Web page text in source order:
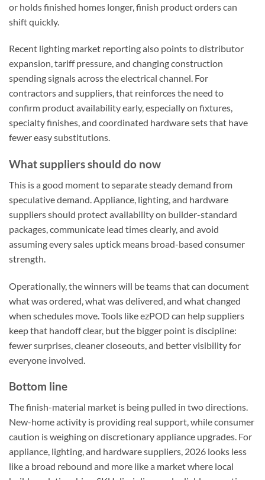
or holds finished homes longer, finish product orders can
shift quickly.
Recent lighting market reporting also points to distributor
expansion, tariff pressure, and changing construction
spending signals across the electrical channel. For
contractors and suppliers, that reinforces the need to
confirm product availability early, especially on fixtures,
specialty finishes, and coordinated hardware sets that have
fewer easy substitutions.
What suppliers should do now
This is a good moment to separate steady demand from
speculative demand. Appliance, lighting, and hardware
suppliers should protect availability on builder-standard
packages, communicate lead times clearly, and avoid
assuming every sales uptick means broad-based consumer
strength.
Operationally, the winners will be teams that can document
what was ordered, what was delivered, and what changed
when schedules move. Tools like ezPOD can help suppliers
keep that handoff clear, but the bigger point is discipline:
fewer surprises, cleaner closeouts, and better visibility for
everyone involved.
Bottom line
The finish-material market is being pulled in two directions.
New-home activity is providing real support, while consumer
caution is weighing on discretionary appliance upgrades. For
appliance, lighting, and hardware suppliers, 2026 looks less
like a broad rebound and more like a market where local